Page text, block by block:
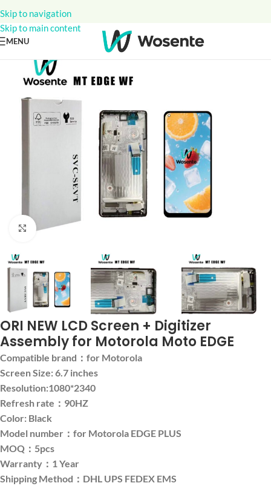
Skip to navigation
Skip to main content
MENU
Click to enlarge
ORI NEW LCD Screen + Digitizer
Assembly for Motorola Moto EDGE
Compatible brand：for Motorola
Screen Size: 6.7 inches
Resolution:1080*2340
Refresh rate：90HZ
Color: Black
Model number：for Motorola EDGE PLUS
MOQ：5pcs
Warranty：1 Year
Shipping Method：DHL UPS FEDEX EMS